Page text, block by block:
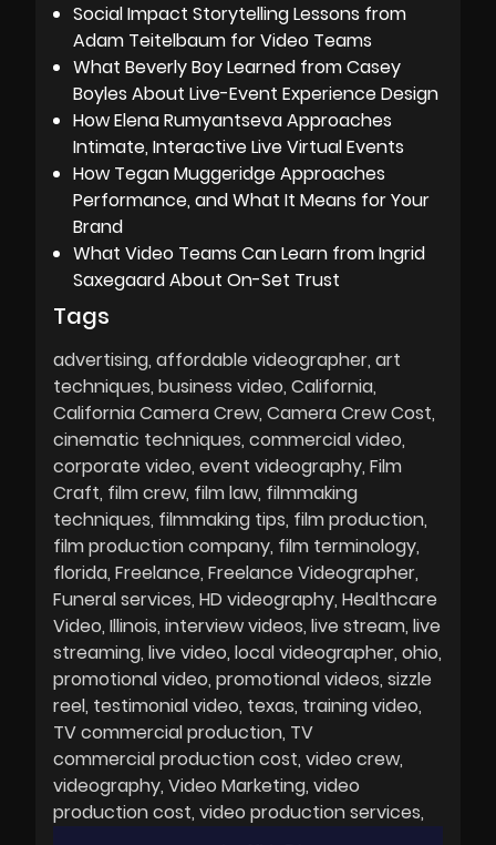
Social Impact Storytelling Lessons from
Adam Teitelbaum for Video Teams
What Beverly Boy Learned from Casey
Boyles About Live-Event Experience Design
How Elena Rumyantseva Approaches
Intimate, Interactive Live Virtual Events
How Tegan Muggeridge Approaches
Performance, and What It Means for Your
Brand
What Video Teams Can Learn from Ingrid
Saxegaard About On-Set Trust
Tags
advertising affordable videographer art
techniques business video California
California Camera Crew Camera Crew Cost
cinematic techniques commercial video
corporate video event videography Film
Craft film crew film law filmmaking
techniques filmmaking tips film production
film production company film terminology
florida Freelance Freelance Videographer
Funeral services HD videography Healthcare
Video Illinois interview videos live stream live
streaming live video local videographer ohio
promotional video promotional videos sizzle
reel testimonial video texas training video
TV commercial production TV
commercial production cost video crew
videography Video Marketing video
production cost video production services